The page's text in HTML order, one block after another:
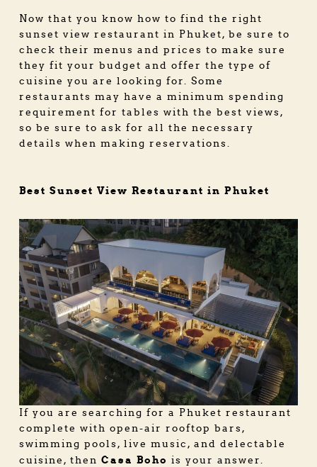
Now that you know how to find the right
sunset view restaurant in Phuket, be sure to
check their menus and prices to make sure
they fit your budget and offer the type of
cuisine you are looking for. Some
restaurants may have a minimum spending
requirement for tables with the best views,
so be sure to ask for all the necessary
details when making reservations.
Best Sunset View Restaurant in Phuket
If you are searching for a Phuket restaurant
complete with open-air rooftop bars,
swimming pools, live music, and delectable
cuisine, then Casa Boho is your answer.